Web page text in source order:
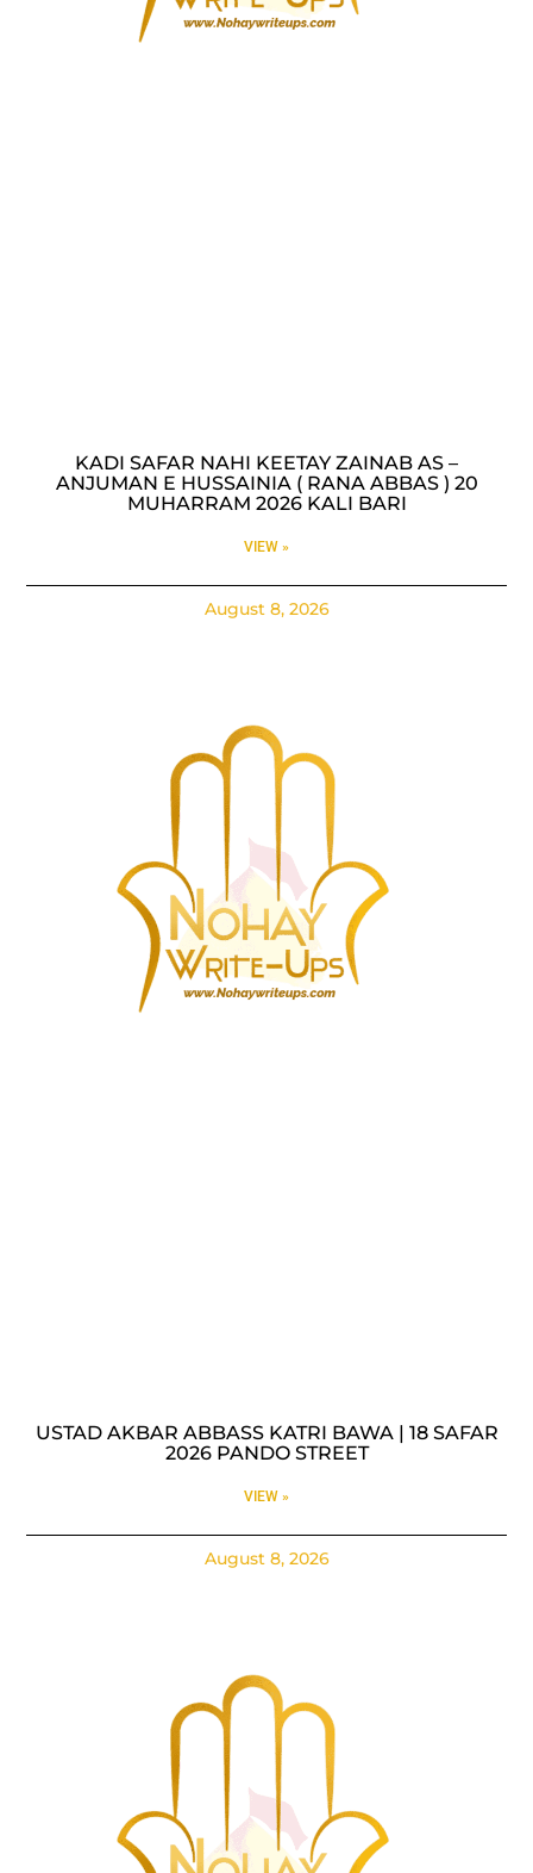
KADI SAFAR NAHI KEETAY ZAINAB AS –
ANJUMAN E HUSSAINIA ( RANA ABBAS ) 20
MUHARRAM 2026 KALI BARI
VIEW »
August 8, 2026
USTAD AKBAR ABBASS KATRI BAWA | 18 SAFAR
2026 PANDO STREET
VIEW »
August 8, 2026